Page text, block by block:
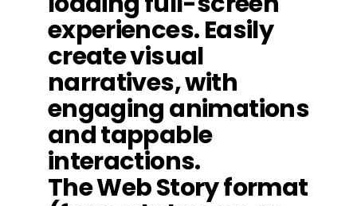
experiences. Easily
create visual
narratives, with
engaging animations
and tappable
interactions.
The Web Story format